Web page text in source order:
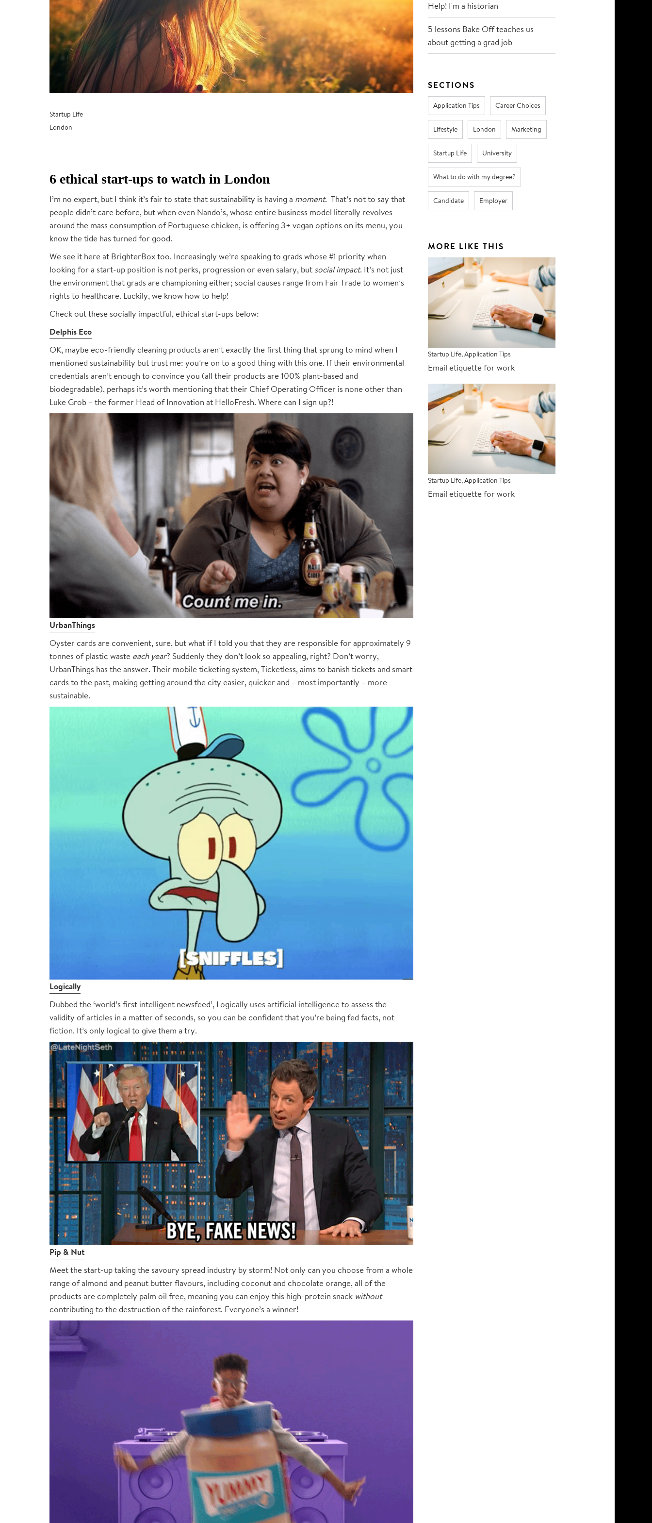
Startup Life
London
6 ethical start-ups to watch in London
I’m no expert, but I think it’s fair to state that sustainability is having a moment. That’s not to say that
people didn’t care before, but when even Nando’s, whose entire business model literally revolves
around the mass consumption of Portuguese chicken, is offering 3+ vegan options on its menu, you
know the tide has turned for good.
We see it here at BrighterBox too. Increasingly we’re speaking to grads whose #1 priority when
looking for a start-up position is not perks, progression or even salary, but social impact. It’s not just
the environment that grads are championing either; social causes range from Fair Trade to women’s
rights to healthcare. Luckily, we know how to help!
Check out these socially impactful, ethical start-ups below:
Delphis Eco
OK, maybe eco-friendly cleaning products aren’t exactly the first thing that sprung to mind when I
mentioned sustainability but trust me: you’re on to a good thing with this one. If their environmental
credentials aren’t enough to convince you (all their products are 100% plant-based and
biodegradable), perhaps it’s worth mentioning that their Chief Operating Officer is none other than
Luke Grob – the former Head of Innovation at HelloFresh. Where can I sign up?!
UrbanThings
Oyster cards are convenient, sure, but what if I told you that they are responsible for approximately 9
tonnes of plastic waste each year? Suddenly they don’t look so appealing, right? Don’t worry,
UrbanThings has the answer. Their mobile ticketing system, Ticketless, aims to banish tickets and smart
cards to the past, making getting around the city easier, quicker and – most importantly – more
sustainable.
Logically
Dubbed the ‘world’s first intelligent newsfeed’, Logically uses artificial intelligence to assess the
validity of articles in a matter of seconds, so you can be confident that you’re being fed facts, not
fiction. It’s only logical to give them a try.
Pip & Nut
Meet the start-up taking the savoury spread industry by storm! Not only can you choose from a whole
range of almond and peanut butter flavours, including coconut and chocolate orange, all of the
products are completely palm oil free, meaning you can enjoy this high-protein snack without
contributing to the destruction of the rainforest. Everyone’s a winner!
Help! I'm a historian
5 lessons Bake Off teaches us
about getting a grad job
SECTIONS
Application Tips Career Choices
Lifestyle London Marketing
Startup Life University
What to do with my degree?
Candidate Employer
MORE LIKE THIS
Startup Life,Application Tips
Email etiquette for work
Startup Life,Application Tips
Email etiquette for work